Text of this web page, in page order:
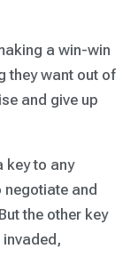
a win-win
they want out of
and give up
key to any
and
the other key